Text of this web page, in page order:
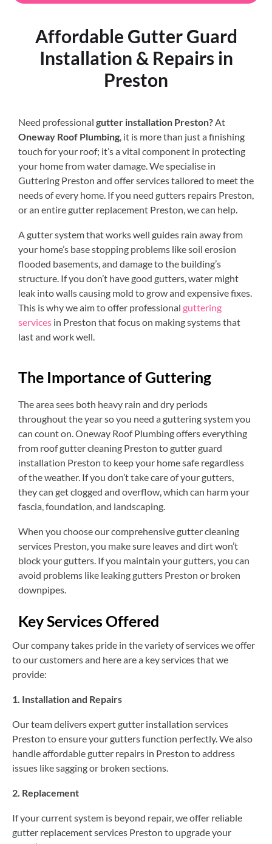
Affordable Gutter Guard
Installation & Repairs in
Preston
Need professional gutter installation Preston?At
Oneway Roof Plumbing, it is more than just a finishing
touch for your roof; it’s a vital component in protecting
your home from water damage. We specialise in
Guttering Preston and offer services tailored to meet the
needs of every home. If you need gutters repairs Preston,
or an entire gutter replacement Preston, we can help.
A gutter system that works well guides rain away from
your home’s base stopping problems like soil erosion
flooded basements, and damage to the building’s
structure. If you don’t have good gutters, water might
leak into walls causing mold to grow and expensive fixes.
This is why we aim to offer professional guttering
services in Preston that focus on making systems that
last and work well.
The Importance of Guttering
The area sees both heavy rain and dry periods
throughout the year so you need a guttering system you
can count on. Oneway Roof Plumbing offers everything
from roof gutter cleaning Preston to gutter guard
installation Preston to keep your home safe regardless
of the weather. If you don’t take care of your gutters,
they can get clogged and overflow, which can harm your
fascia, foundation, and landscaping.
When you choose our comprehensive gutter cleaning
services Preston, you make sure leaves and dirt won’t
block your gutters. If you maintain your gutters, you can
avoid problems like leaking gutters Preston or broken
downpipes.
Key Services Offered
Our company takes pride in the variety of services we offer
to our customers and here are a key services that we
provide:
1. Installation and Repairs
Our team delivers expert gutter installation services
Preston to ensure your gutters function perfectly. We also
handle affordable gutter repairs in Preston to address
issues like sagging or broken sections.
2. Replacement
If your current system is beyond repair, we offer reliable
gutter replacement services Preston to upgrade your